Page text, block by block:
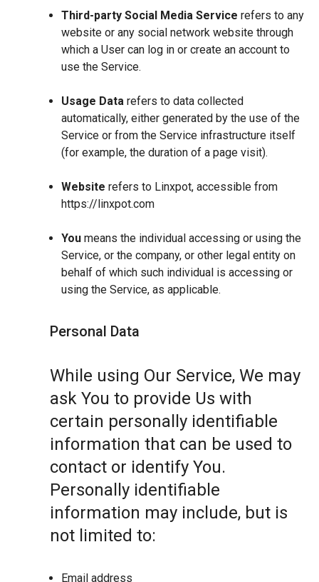
Third-party Social Media Service refers to any
website or any social network website through
which a User can log in or create an account to
use the Service.
Usage Data refers to data collected
automatically, either generated by the use of the
Service or from the Service infrastructure itself
(for example, the duration of a page visit).
Website refers to Linxpot, accessible from
https://linxpot.com
You means the individual accessing or using the
Service, or the company, or other legal entity on
behalf of which such individual is accessing or
using the Service, as applicable.
Personal Data
While using Our Service, We may
ask You to provide Us with
certain personally identifiable
information that can be used to
contact or identify You.
Personally identifiable
information may include, but is
not limited to:
Email address